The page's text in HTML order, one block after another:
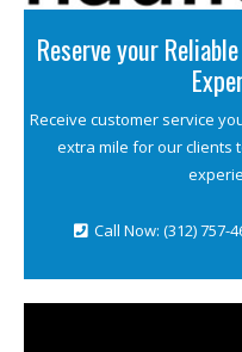
Reserve your
Receive customer service
extra mile for our clients
Call Now: (312) 757-